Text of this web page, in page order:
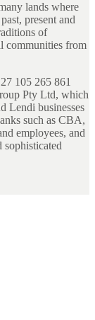
lands where
present and
of
communities from
105 265 861
Pty Ltd, which
Lendi businesses
such as CBA,
employees, and